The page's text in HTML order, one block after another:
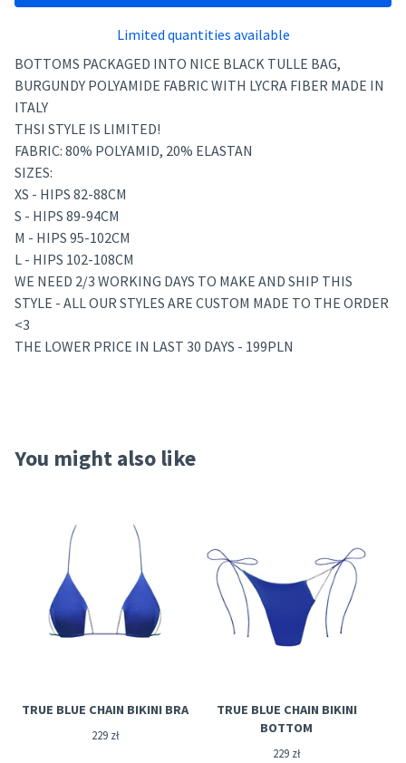
Limited quantities available
BOTTOMS PACKAGED INTO NICE BLACK TULLE BAG,
BURGUNDY POLYAMIDE FABRIC WITH LYCRA FIBER MADE IN
ITALY
THSI STYLE IS LIMITED!
FABRIC: 80% POLYAMID, 20% ELASTAN
SIZES:
XS - HIPS 82-88CM
S - HIPS 89-94CM
M - HIPS 95-102CM
L - HIPS 102-108CM
WE NEED 2/3 WORKING DAYS TO MAKE AND SHIP THIS
STYLE - ALL OUR STYLES ARE CUSTOM MADE TO THE ORDER
<3
THE LOWER PRICE IN LAST 30 DAYS - 199PLN
You might also like
TRUE BLUE CHAIN BIKINI BRA
229 zł
TRUE BLUE CHAIN BIKINI
BOTTOM
229 zł